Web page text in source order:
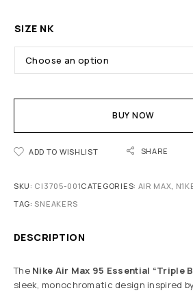
SIZE NK
BUY NOW
ADD TO WISHLIST SHARE
SKU: CI3705-001CATEGORIES: AIR MAX,
TAG: SNEAKERS
DESCRIPTION
The Nike Air Max 95 Essential “Triple
sleek, monochromatic design inspired